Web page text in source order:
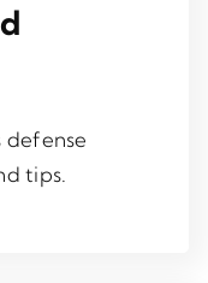
defense
tips.